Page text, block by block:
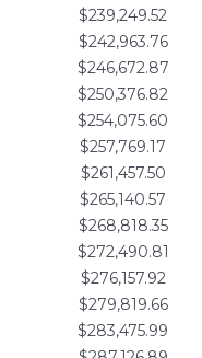
$239,249.52
$242,963.76
$246,672.87
$250,376.82
$254,075.60
$257,769.17
$261,457.50
$265,140.57
$268,818.35
$272,490.81
$276,157.92
$279,819.66
$283,475.99